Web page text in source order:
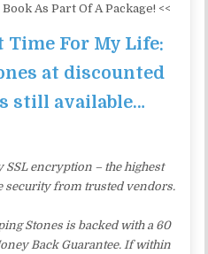
As Part Of A Package! <<
Time For My Life:
at discounted
still available…
SSL encryption – the highest
from trusted vendors.
Stones is backed with a 60
Back Guarantee. If within